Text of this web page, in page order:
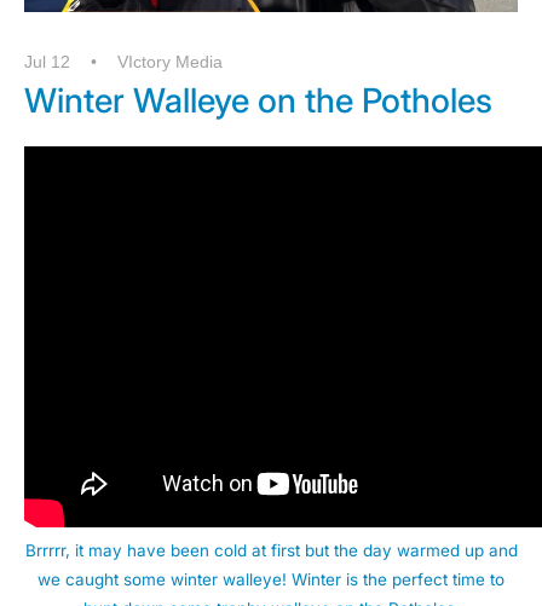
Jul 12 VIctory Media
Winter Walleye on the Potholes
Brrrrr, it may have been cold at first but the day warmed up and
we caught some winter walleye! Winter is the perfect time to